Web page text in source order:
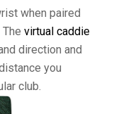
when paired
The virtual caddie
direction and
you
club.